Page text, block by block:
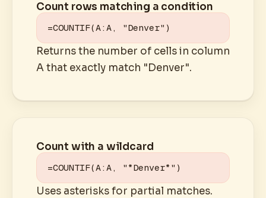
Count rows matching a condition
=COUNTIF(A:A, "Denver")
Returns the number of cells in column
A that exactly match "Denver".
Count with a wildcard
=COUNTIF(A:A, "*Denver*")
Uses asterisks for partial matches.